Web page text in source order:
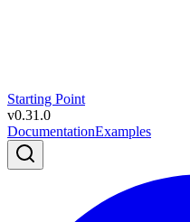
Starting Point
v0.31.0
DocumentationExamples